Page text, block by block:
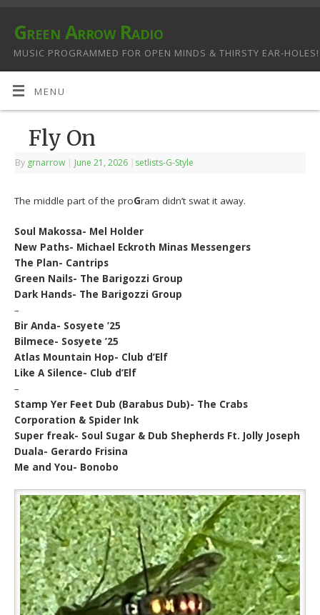
Green Arrow Radio
MUSIC PROGRAMMED FOR OPEN MINDS & THIRSTY EAR-HOLES!
MENU
Fly On
By grnarrow | June 21, 2026 | setlists-G-Style
The middle part of the proGram didn’t swat it away.
Soul Makossa- Mel Holder
New Paths- Michael Eckroth Minas Messengers
The Plan- Cantrips
Green Nails- The Barigozzi Group
Dark Hands- The Barigozzi Group
–
Bir Anda- Sosyete ’25
Bilmece- Sosyete ’25
Atlas Mountain Hop- Club d’Elf
Like A Silence- Club d’Elf
–
Stamp Yer Feet Dub (Barabus Dub)- The Crabs
Corporation & Spider Ink
Super freak- Soul Sugar & Dub Shepherds Ft. Jolly Joseph
Duala- Gerardo Frisina
Me and You- Bonobo